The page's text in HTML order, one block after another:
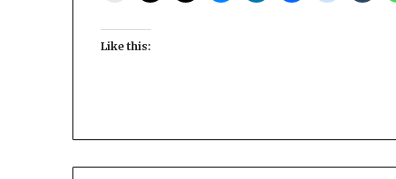
Like this: